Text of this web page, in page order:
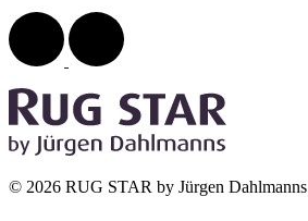
© 2026 RUG STAR by Jürgen Dahlmanns